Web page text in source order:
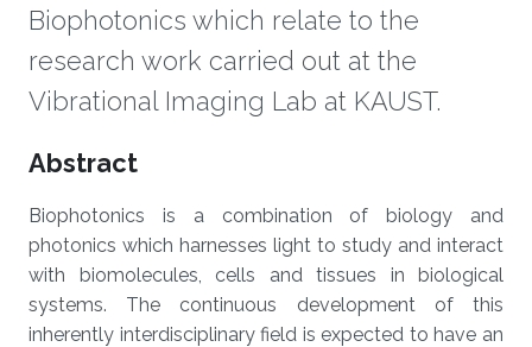
Biophotonics which relate to the
research work carried out at the
Vibrational Imaging Lab at KAUST.
Overview
Abstract
Biophotonics is a combination of biology and
photonics which harnesses light to study and interact
with biomolecules, cells and tissues in biological
systems. The continuous development of this
inherently interdisciplinary field is expected to have an